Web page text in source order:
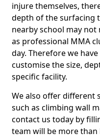
injure themselves,
depth of the surfacing
nearby school may
as professional MMA
day. Therefore we
customise the size,
specific facility.
We also offer different
such as climbing wall
contact us today by
team will be more